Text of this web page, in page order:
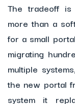
The tradeoff
more than a
for a small
migrating
multiple
the new portal
system it